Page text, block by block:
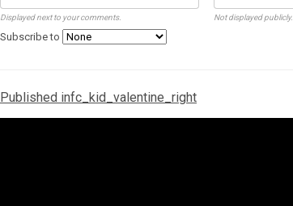
Displayed next to your comments. Not displayed publicly.
Subscribe to
Post
navigation
Published infc_kid_valentine_right